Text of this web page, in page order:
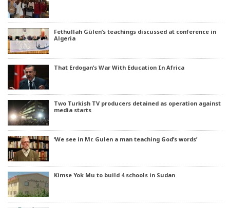
Fethullah Gülen’s teachings discussed at conference in
Algeria
That Erdogan’s War With Education In Africa
Two Turkish TV producers detained as operation against
media starts
‘We see in Mr. Gulen a man teaching God’s words’
Kimse Yok Mu to build 4 schools in Sudan